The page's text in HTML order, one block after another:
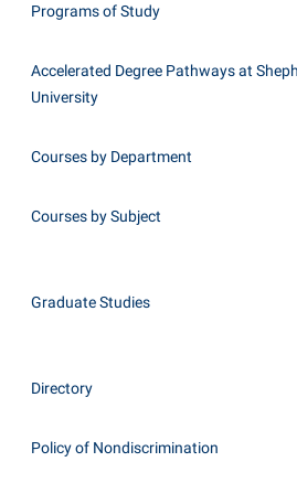
Programs of Study
Accelerated Degree Pathways at
University
Courses by Department
Courses by Subject
Graduate Studies
Directory
Policy of Nondiscrimination